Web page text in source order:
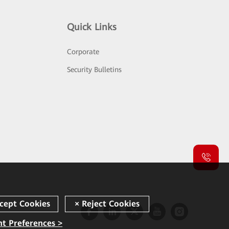
Quick Links
Corporate
Security Bulletins
Preferences >